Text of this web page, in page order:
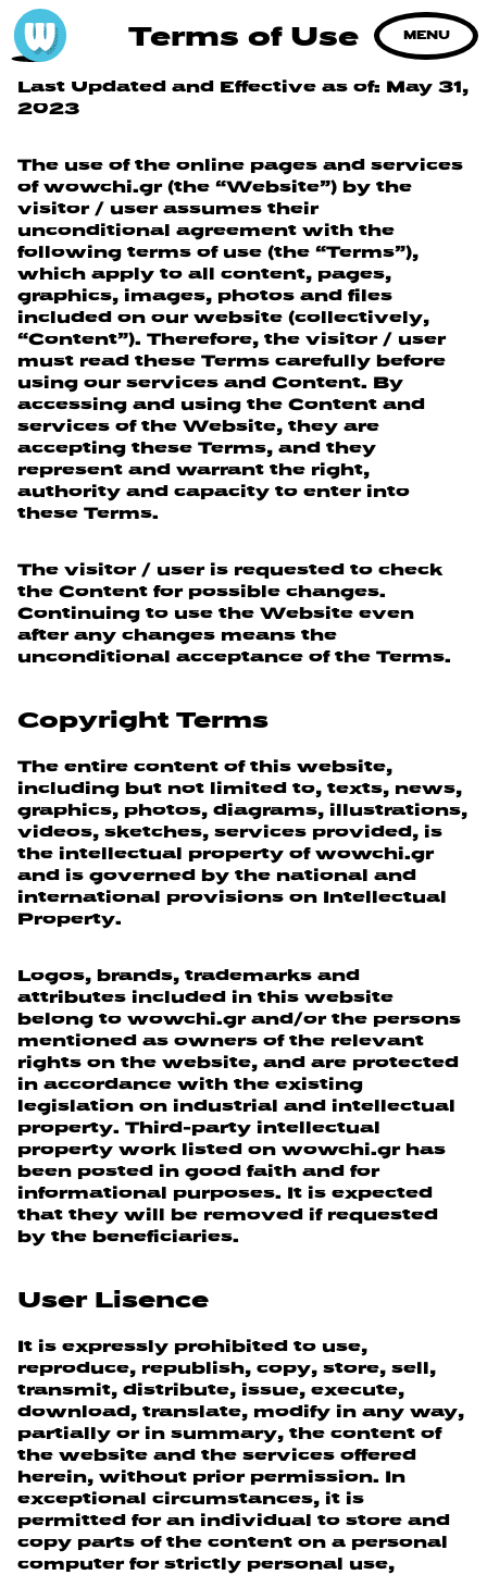
MENU
Terms of Use
Last Updated and Effective as of: May 31,
2023
The use of the online pages and services
of wowchi.gr (the “Website”) by the
visitor / user assumes their
unconditional agreement with the
following terms of use (the “Terms”),
which apply to all content, pages,
graphics, images, photos and files
included on our website (collectively,
“Content”). Therefore, the visitor / user
must read these Terms carefully before
using our services and Content. By
accessing and using the Content and
services of the Website, they are
accepting these Terms, and they
represent and warrant the right,
authority and capacity to enter into
these Terms.
The visitor / user is requested to check
the Content for possible changes.
Continuing to use the Website even
after any changes means the
unconditional acceptance of the Terms.
Copyright Terms
The entire content of this website,
including but not limited to, texts, news,
graphics, photos, diagrams, illustrations,
videos, sketches, services provided, is
the intellectual property of wowchi.gr
and is governed by the national and
international provisions on Intellectual
Property.
Logos, brands, trademarks and
attributes included in this website
belong to wowchi.gr and/or the persons
mentioned as owners of the relevant
rights on the website, and are protected
in accordance with the existing
legislation on industrial and intellectual
property. Third-party intellectual
property work listed on wowchi.gr has
been posted in good faith and for
informational purposes. It is expected
that they will be removed if requested
by the beneficiaries.
User Lisence
It is expressly prohibited to use,
reproduce, republish, copy, store, sell,
transmit, distribute, issue, execute,
download, translate, modify in any way,
partially or in summary, the content of
the website and the services offered
herein, without prior permission. In
exceptional circumstances, it is
permitted for an individual to store and
copy parts of the content on a personal
computer for strictly personal use,